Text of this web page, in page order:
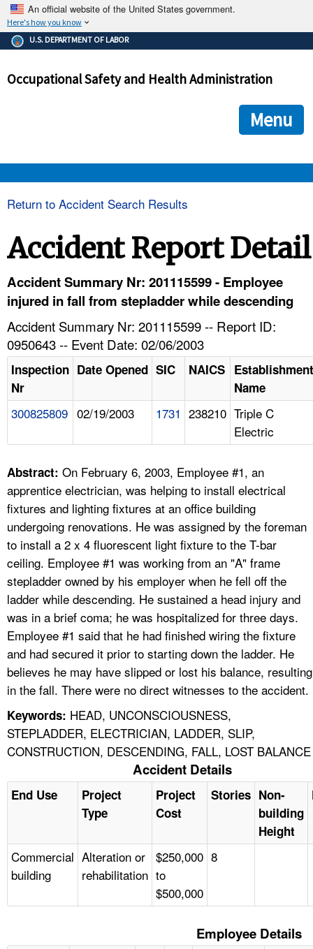
An official website of the United States government.
Here's how you know
The .gov means it's official.
Federal government websites often end in .gov or .mil. Before
government site.
ensures that you are connecting to the official
and that any information you provide is encrypted and
U.S. DEPARTMENT OF LABOR
Occupational Safety and Health Administration
Menu
HELP AND RESOURCES
FAQ
A TO Z INDEX
LANGUAGES
Return to Accident Search Results
Accident Report Detail
Accident Summary Nr: 201115599 - Employee
injured in fall from stepladder while descending
Accident Summary Nr: 201115599 -- Report ID:
0950643 -- Event Date: 02/06/2003
Inspection
Nr
Date Opened SIC NAICS Establishment
Name
300825809 02/19/2003 1731 238210 Triple C
Electric
Abstract: On February 6, 2003, Employee #1, an
apprentice electrician, was helping to install electrical
fixtures and lighting fixtures at an office building
undergoing renovations. He was assigned by the foreman
to install a 2 x 4 fluorescent light fixture to the T-bar
ceiling. Employee #1 was working from an "A" frame
stepladder owned by his employer when he fell off the
ladder while descending. He sustained a head injury and
was in a brief coma; he was hospitalized for three days.
Employee #1 said that he had finished wiring the fixture
and had secured it prior to starting down the ladder. He
believes he may have slipped or lost his balance, resulting
in the fall. There were no direct witnesses to the accident.
Keywords: HEAD, UNCONSCIOUSNESS,
STEPLADDER, ELECTRICIAN, LADDER, SLIP,
CONSTRUCTION, DESCENDING, FALL, LOST BALANCE
Accident Details
End Use
Project
Type
Project
Cost
Stories Non-
building
Height
Commercial
building
Alteration or
rehabilitation
$250,000
to
$500,000
8
Employee Details